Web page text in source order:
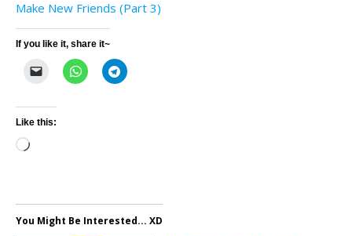
Make New Friends (Part 3)
If you like it, share it~
Like this:
Loading…
You Might Be Interested... XD